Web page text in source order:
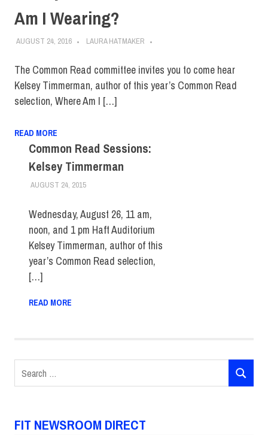
Am I Wearing?
AUGUST 24, 2016 LAURA HATMAKER
The Common Read committee invites you to come hear
Kelsey Timmerman, author of this year’s Common Read
selection, Where Am I […]
READ MORE
Common Read Sessions:
Kelsey Timmerman
AUGUST 24, 2015LAURA HATMAKER
EVENTS
Wednesday, August 26, 11 am,
noon, and 1 pm Haft Auditorium
Kelsey Timmerman, author of this
year’s Common Read selection,
[…]
READ MORE
for:
SEARCH
FIT NEWSROOM DIRECT